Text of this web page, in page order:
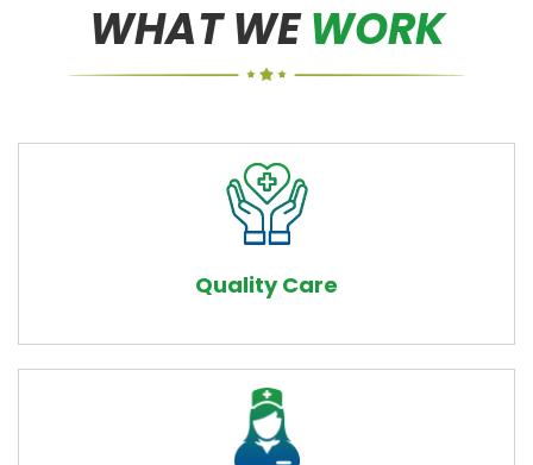
WHAT WEWORK
Quality Care